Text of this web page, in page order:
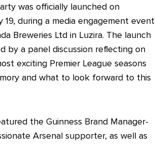
was officially launched on
19, during a media engagement event
Breweries Ltd in Luzira. The launch
by a panel discussion reflecting on
exciting Premier League seasons
and what to look forward to this
the Guinness Brand Manager-
Arsenal supporter, as well as